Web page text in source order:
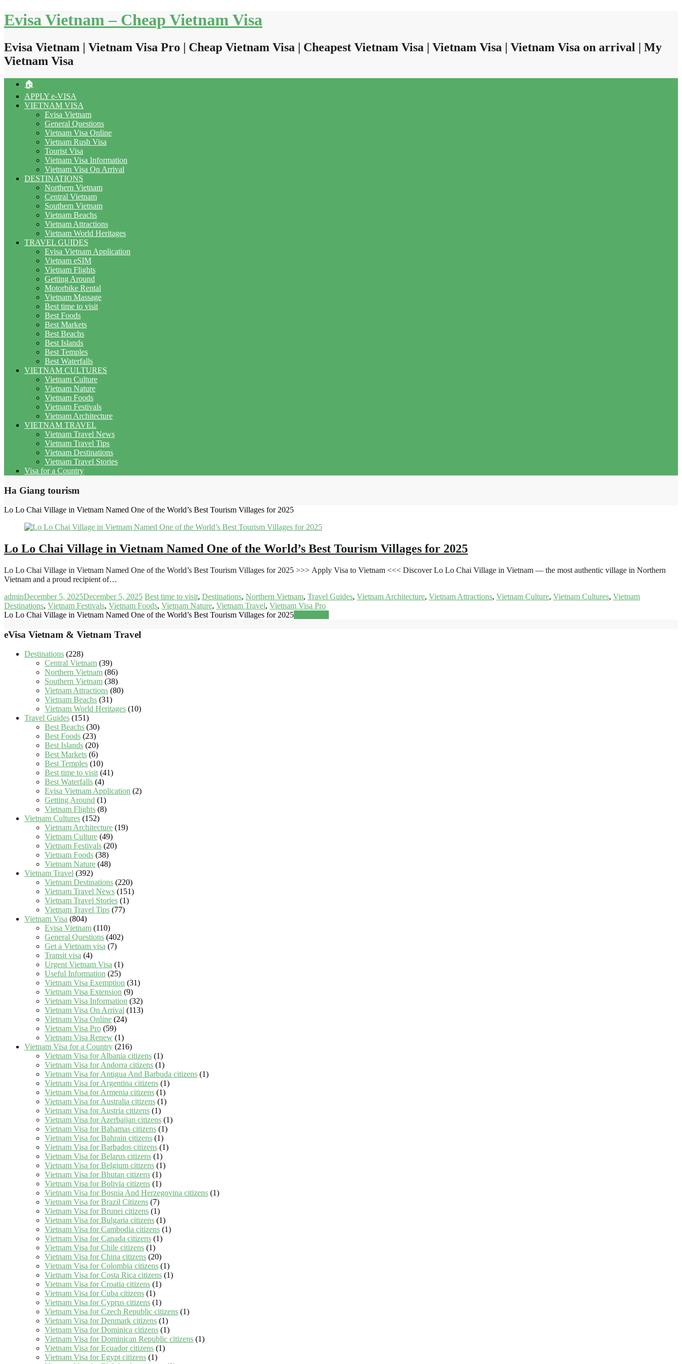
Skip
to
Evisa Vietnam – Cheap Vietnam Visa
Evisa Vietnam | Vietnam Visa Pro | Cheap Vietnam Visa | Cheapest Vietnam Visa | Vietnam Visa | Vietnam Visa on arrival | My
Vietnam Visa
🏠
APPLY e-VISA
VIETNAM VISA
Evisa Vietnam
General Questions
Vietnam Visa Online
Vietnam Rush Visa
Tourist Visa
Vietnam Visa Information
Vietnam Visa On Arrival
DESTINATIONS
Northern Vietnam
Central Vietnam
Southern Vietnam
Vietnam Beachs
Vietnam Attractions
Vietnam World Heritages
TRAVEL GUIDES
Evisa Vietnam Application
Vietnam eSIM
Vietnam Flights
Getting Around
Motorbike Rental
Vietnam Massage
Best time to visit
Best Foods
Best Markets
Best Beachs
Best Islands
Best Temples
Best Waterfalls
VIETNAM CULTURES
Vietnam Culture
Vietnam Nature
Vietnam Foods
Vietnam Festivals
Vietnam Architecture
VIETNAM TRAVEL
Vietnam Travel News
Vietnam Travel Tips
Vietnam Destinations
Vietnam Travel Stories
Visa for a Country
Ha Giang tourism
Lo Lo Chai Village in Vietnam Named One of the World’s Best Tourism Villages for 2025
Lo Lo Chai Village in Vietnam Named One of the World’s Best Tourism Villages for 2025
Lo Lo Chai Village in Vietnam Named One of the World’s Best Tourism Villages for 2025 >>> Apply Visa to Vietnam <<< Discover Lo Lo Chai Village in Vietnam — the most authentic village in Northern
Vietnam and a proud recipient of…
adminDecember 5, 2025December 5, 2025 Best time to visit, Destinations, Northern Vietnam, Travel Guides, Vietnam Architecture, Vietnam Attractions, Vietnam Culture, Vietnam Cultures, Vietnam
Destinations, Vietnam Festivals, Vietnam Foods, Vietnam Nature, Vietnam Travel, Vietnam Visa Pro
Lo Lo Chai Village in Vietnam Named One of the World’s Best Tourism Villages for 2025
eVisa Vietnam & Vietnam Travel
Destinations (228)
Central Vietnam (39)
Northern Vietnam (86)
Southern Vietnam (38)
Vietnam Attractions (80)
Vietnam Beachs (31)
Vietnam World Heritages (10)
Travel Guides (151)
Best Beachs (30)
Best Foods (23)
Best Islands (20)
Best Markets (6)
Best Temples (10)
Best time to visit(41)
Best Waterfalls (4)
Evisa Vietnam Application (2)
Getting Around (1)
Vietnam Flights (8)
Vietnam Cultures (152)
Vietnam Architecture (19)
Vietnam Culture (49)
Vietnam Festivals (20)
Vietnam Foods (38)
Vietnam Nature (48)
Vietnam Travel (392)
Vietnam Destinations (220)
Vietnam Travel News (151)
Vietnam Travel Stories (1)
Vietnam Travel Tips (77)
Vietnam Visa (804)
Evisa Vietnam (110)
General Questions (402)
Get a Vietnam visa (7)
Transit visa (4)
Urgent Vietnam Visa (1)
Useful Information (25)
Vietnam Visa Exemption (31)
Vietnam Visa Extension (9)
Vietnam Visa Information (32)
Vietnam Visa On Arrival (113)
Vietnam Visa Online (24)
Vietnam Visa Pro (59)
Vietnam Visa Renew (1)
Vietnam Visa for a Country (216)
Vietnam Visa for Albania citizens (1)
Vietnam Visa for Andorra citizens (1)
Vietnam Visa for Antigua And Barbuda citizens (1)
Vietnam Visa for Argentina citizens (1)
Vietnam Visa for Armenia citizens (1)
Vietnam Visa for Australia citizens (1)
Vietnam Visa for Austria citizens (1)
Vietnam Visa for Azerbaijan citizens (1)
Vietnam Visa for Bahamas citizens (1)
Vietnam Visa for Bahrain citizens (1)
Vietnam Visa for Barbados citizens (1)
Vietnam Visa for Belarus citizens (1)
Vietnam Visa for Belgium citizens (1)
Vietnam Visa for Bhutan citizens (1)
Vietnam Visa for Bolivia citizens (1)
Vietnam Visa for Bosnia And Herzegovina citizens (1)
Vietnam Visa for Brazil Citizens (7)
Vietnam Visa for Brunei citizens (1)
Vietnam Visa for Bulgaria citizens (1)
Vietnam Visa for Cambodia citizens (1)
Vietnam Visa for Canada citizens (1)
Vietnam Visa for Chile citizens (1)
Vietnam Visa for China citizens (20)
Vietnam Visa for Colombia citizens (1)
Vietnam Visa for Costa Rica citizens (1)
Vietnam Visa for Croatia citizens (1)
Vietnam Visa for Cuba citizens (1)
Vietnam Visa for Cyprus citizens (1)
Vietnam Visa for Czech Republic citizens (1)
Vietnam Visa for Denmark citizens (1)
Vietnam Visa for Dominica citizens (1)
Vietnam Visa for Dominican Republic citizens (1)
Vietnam Visa for Ecuador citizens (1)
Vietnam Visa for Egypt citizens (1)